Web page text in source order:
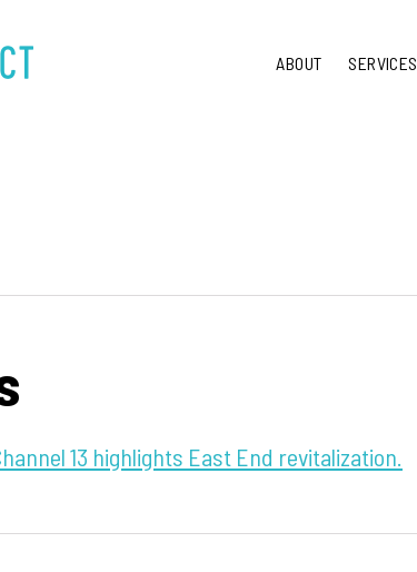
ABOUT SERVICES
13 highlights East End revitalization.